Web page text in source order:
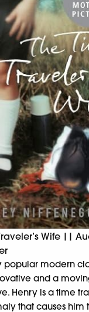
Wife ||
popular modern
and a
Henry is a time
that causes him